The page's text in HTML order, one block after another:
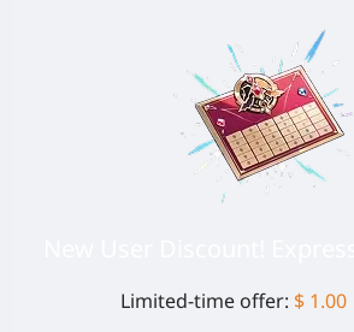
Limited-time offer: $ 1.00